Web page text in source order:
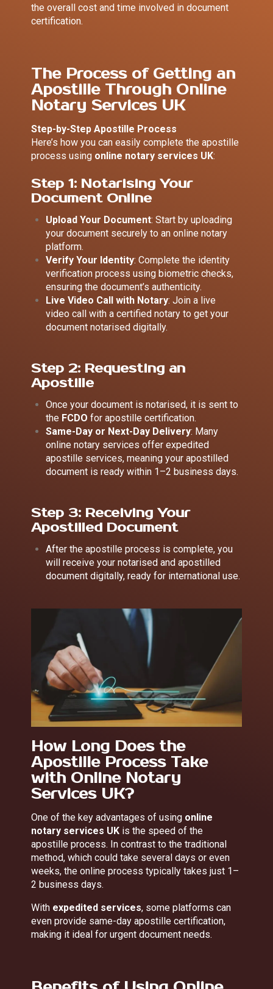
the overall cost and time involved in document
certification.
The Process of Getting an
Apostille Through Online
Notary Services UK
Step-by-Step Apostille Process
Here’s how you can easily complete the apostille
process using online notary services UK:
Step 1: Notarising Your
Document Online
Upload Your Document: Start by uploading
your document securely to an online notary
platform.
Verify Your Identity: Complete the identity
verification process using biometric checks,
ensuring the document’s authenticity.
Live Video Call with Notary: Join a live
video call with a certified notary to get your
document notarised digitally.
Step 2: Requesting an
Apostille
Once your document is notarised, it is sent to
the FCDO for apostille certification.
Same-Day or Next-Day Delivery: Many
online notary services offer expedited
apostille services, meaning your apostilled
document is ready within 1–2 business days.
Step 3: Receiving Your
Apostilled Document
After the apostille process is complete, you
will receive your notarised and apostilled
document digitally, ready for international use.
How Long Does the
Apostille Process Take
with Online Notary
Services UK?
One of the key advantages of using online
notary services UK is the speed of the
apostille process. In contrast to the traditional
method, which could take several days or even
weeks, the online process typically takes just 1–
2 business days.
With expedited services, some platforms can
even provide same-day apostille certification,
making it ideal for urgent document needs.